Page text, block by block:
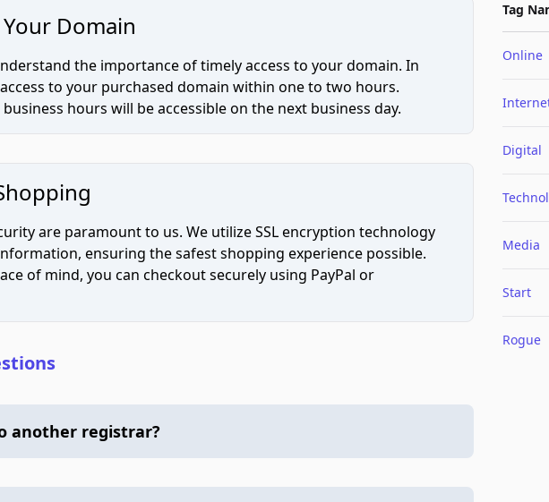
Domain
the importance of timely access to your domain. In
to your purchased domain within one to two hours.
hours will be accessible on the next business day.
are paramount to us. We utilize SSL encryption technology
ensuring the safest shopping experience possible.
of mind, you can checkout securely using PayPal or
another registrar?
Tag
Online
Digital
Media
Start
Rogue